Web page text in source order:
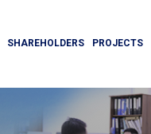
SHAREHOLDERS PROJECTS